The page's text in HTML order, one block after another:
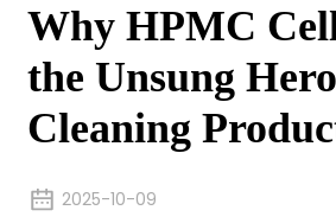
Why HPMC
the Unsung
Cleaning
2025-10-09